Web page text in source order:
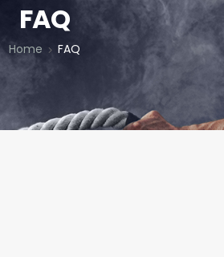
FAQ
Home FAQ